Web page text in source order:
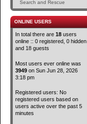
Search and Rescue
ONLINE USERS
In total there are 18 users
online :: 0 registered, 0 hidden
and 18 guests
Most users ever online was
3949 on Sun Jun 28, 2026
3:18 pm
Registered users: No
registered users based on
users active over the past 5
minutes